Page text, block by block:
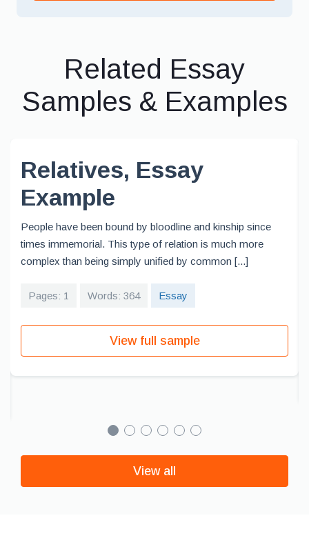
Related Essay
Samples & Examples
Relatives, Essay
Example
People have been bound by bloodline and kinship since
times immemorial. This type of relation is much more
complex than being simply unified by common [...]
Pages: 1 Words: 364 Essay
View full sample
View all